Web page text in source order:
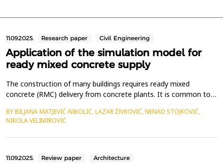
11.09.2025. Research paper Civil Engineering
Application of the simulation model for
ready mixed concrete supply
The construction of many buildings requires ready mixed
concrete (RMC) delivery from concrete plants. It is common to
more concrete plants. In such cases, a crucial task is planning
the appropriate delivery schedule to each construction site in
order to minimize or avoid machinery idli...
BY BILJANA MATJEVIĆ-NIKOLIĆ, LAZAR ŽIVKOVIĆ, NENAD STOJKOVIĆ,
NIKOLA VELIMIROVIĆ
11.09.2025. Review paper Architecture